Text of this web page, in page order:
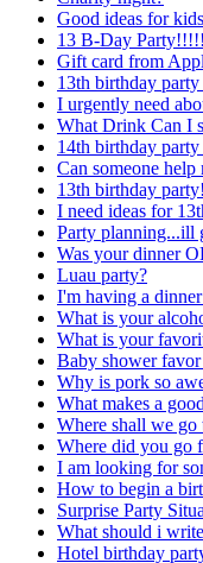
Good ideas for
13 B-Day
Gift card from
13th birthday
I urgently need
What Drink Can I
14th birthday party
Can someone help
13th birthday
I need ideas for
Party planning...ill
Was your dinner
Luau party?
I'm having a
What is your
What is your
Baby shower
Why is pork so
What makes a
Where shall we go
Where did you go
I am looking for
How to begin a
Surprise Party
What should i
Hotel birthday